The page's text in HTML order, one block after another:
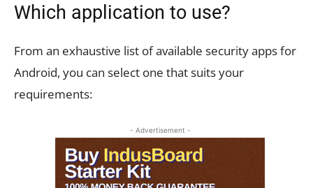
Which application to use?
From an exhaustive list of available security apps for
Android, you can select one that suits your
requirements:
- Advertisement -